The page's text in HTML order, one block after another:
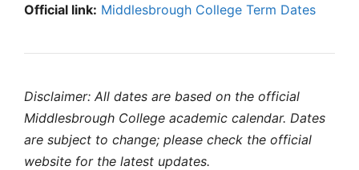
Official link: Middlesbrough College Term Dates
Disclaimer: All dates are based on the official
Middlesbrough College academic calendar. Dates
are subject to change; please check the official
website for the latest updates.